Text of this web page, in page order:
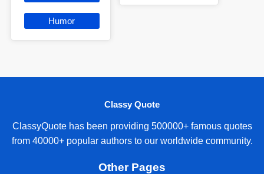
Humor
Classy Quote
ClassyQuote has been providing 500000+ famous quotes
from 40000+ popular authors to our worldwide community.
Other Pages